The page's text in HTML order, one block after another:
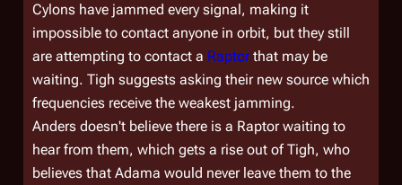
Cylons have jammed every signal, making it
impossible to contact anyone in orbit, but they still
are attempting to contact a Raptorthat may be
waiting. Tigh suggests asking their new source which
frequencies receive the weakest jamming.
Anders doesn't believe there is a Raptor waiting to
hear from them, which gets a rise out of Tigh, who
believes that Adama would never leave them to the